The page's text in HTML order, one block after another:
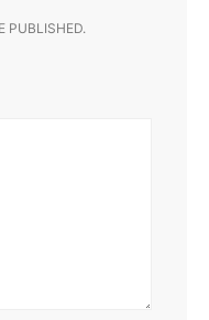
PUBLISHED.